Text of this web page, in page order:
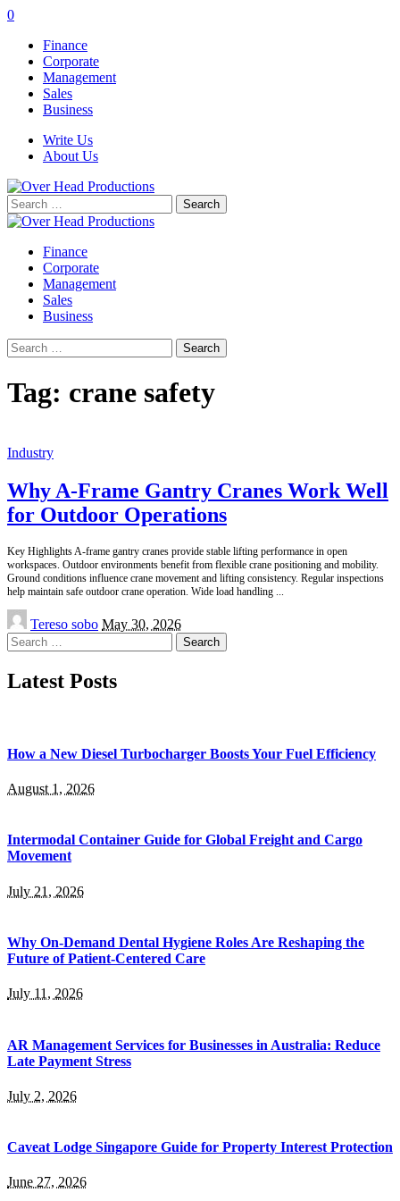
0
Finance
Corporate
Management
Sales
Business
Write Us
About Us
Search
for:
Finance
Corporate
Management
Sales
Business
Search
for:
Tag: crane safety
Industry
Why A-Frame Gantry Cranes Work Well
for Outdoor Operations
Key Highlights A-frame gantry cranes provide stable lifting performance in open
workspaces. Outdoor environments benefit from flexible crane positioning and mobility.
Ground conditions influence crane movement and lifting consistency. Regular inspections
help maintain safe outdoor crane operation. Wide load handling
Posted
by
Tereso sobo May 30, 2026
Search
for:
Latest Posts
How a New Diesel Turbocharger Boosts Your Fuel Efficiency
August 1, 2026
Intermodal Container Guide for Global Freight and Cargo
Movement
July 21, 2026
Why On-Demand Dental Hygiene Roles Are Reshaping the
Future of Patient-Centered Care
July 11, 2026
AR Management Services for Businesses in Australia: Reduce
Late Payment Stress
July 2, 2026
Caveat Lodge Singapore Guide for Property Interest Protection
June 27, 2026